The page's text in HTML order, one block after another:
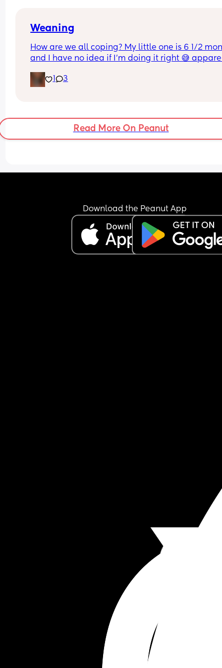
Weaning
How are we all coping? My little one is 6 1/2
and I have no idea if I’m doing it right 😅
idea what that is appart from spinach but how
1 3
Read More On Peanut
Download the Peanut App